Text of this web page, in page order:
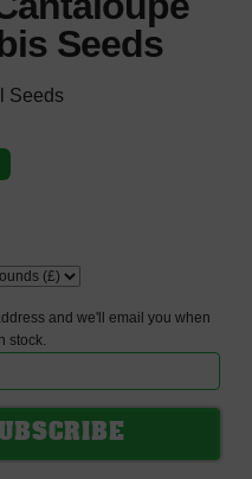
Seeds
Seeds
and we'll email you when
stock.